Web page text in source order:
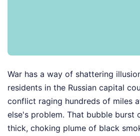
War has a way of shattering
residents in the Russian capital
conflict raging hundreds of miles
else's problem. That bubble burst
thick, choking plume of black